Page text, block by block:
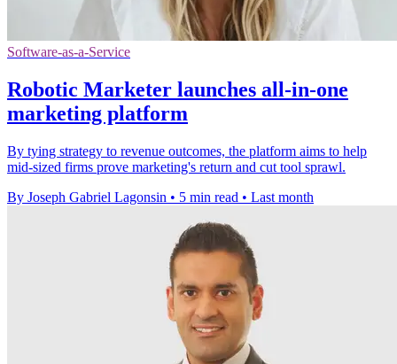
Software-as-a-Service
Robotic Marketer launches all-in-one
marketing platform
By tying strategy to revenue outcomes, the platform aims to help
mid-sized firms prove marketing's return and cut tool sprawl.
By Joseph Gabriel Lagonsin • 5 min read • Last month